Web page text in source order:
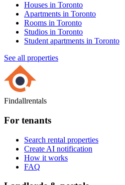
Houses in Toronto
Apartments in Toronto
Rooms in Toronto
Studios in Toronto
Student apartments in Toronto
See all properties
Findallrentals
For tenants
Search rental properties
Create AI notification
How it works
FAQ